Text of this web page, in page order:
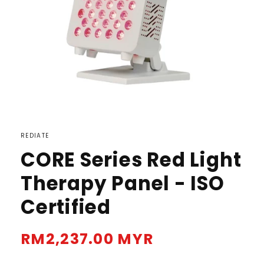
REDIATE
CORE Series Red Light
Therapy Panel - ISO
Certified
Regular
RM2,237.00 MYR